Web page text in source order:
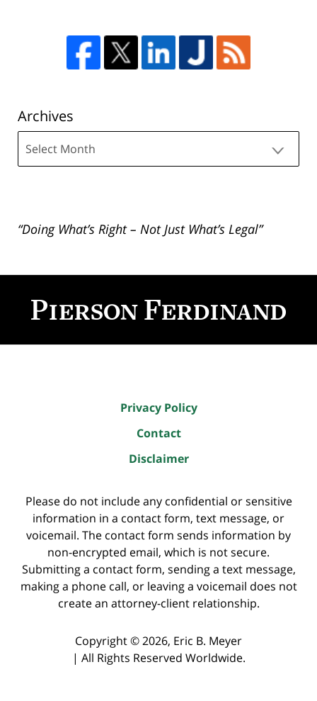
Archives
“Doing What’s Right – Not Just What’s Legal”
Information
Privacy Policy
Contact
Disclaimer
Please do not include any confidential or sensitive
information in a contact form, text message, or
voicemail. The contact form sends information by
non-encrypted email, which is not secure.
Submitting a contact form, sending a text message,
making a phone call, or leaving a voicemail does not
create an attorney-client relationship.
Copyright ©2026, Eric B. Meyer
| All Rights Reserved Worldwide.